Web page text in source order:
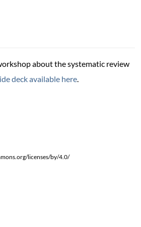
about the systematic review
deck available here
licenses/by/4.0/